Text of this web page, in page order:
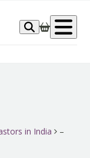
in India –